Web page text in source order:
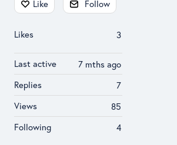
Like Follow
3
Likes
7 mths ago
Last active
7
Replies
85
Views
4
Following